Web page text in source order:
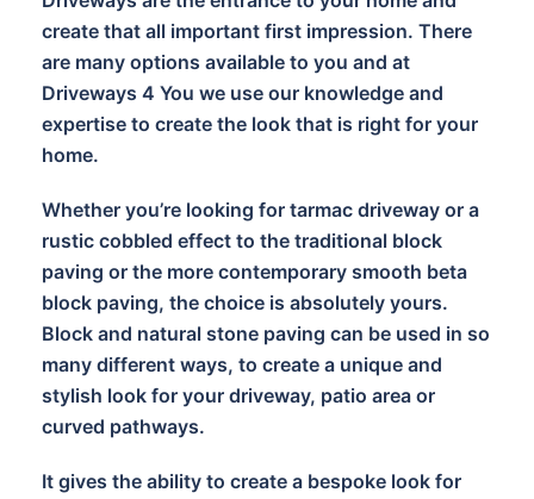
create that all important first impression. There
are many options available to you and at
Driveways 4 You we use our knowledge and
expertise to create the look that is right for your
home.
Whether you’re looking for tarmac driveway or a
rustic cobbled effect to the traditional block
paving or the more contemporary smooth beta
block paving, the choice is absolutely yours.
Block and natural stone paving can be used in so
many different ways, to create a unique and
stylish look for your driveway, patio area or
curved pathways.
It gives the ability to create a bespoke look for